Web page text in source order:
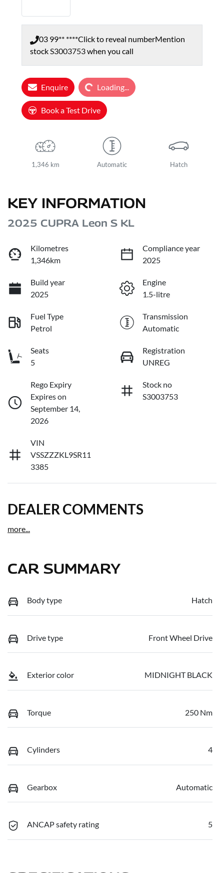
03 99** ****Click to reveal numberMention
stockS3003753when you call
EnquireLoading... Loading...
Book a Test Drive
1,346 km Automatic Hatch
KEY INFORMATION
2025 CUPRA Leon S KL
Kilometres
1,346km
Compliance year
2025
Build year
2025
Engine
1.5-litre
Fuel Type
Petrol
Transmission
Automatic
Seats
5
Registration
UNREG
Rego Expiry
Expires on
September 14,
2026
Stock no
S3003753
VIN
VSSZZZKL9SR11
3385
DEALER COMMENTS
more...
CAR SUMMARY
Body type Hatch
Drive type Front Wheel Drive
Exterior color MIDNIGHT BLACK
Torque 250 Nm
Cylinders 4
Gearbox Automatic
ANCAP safety rating 5